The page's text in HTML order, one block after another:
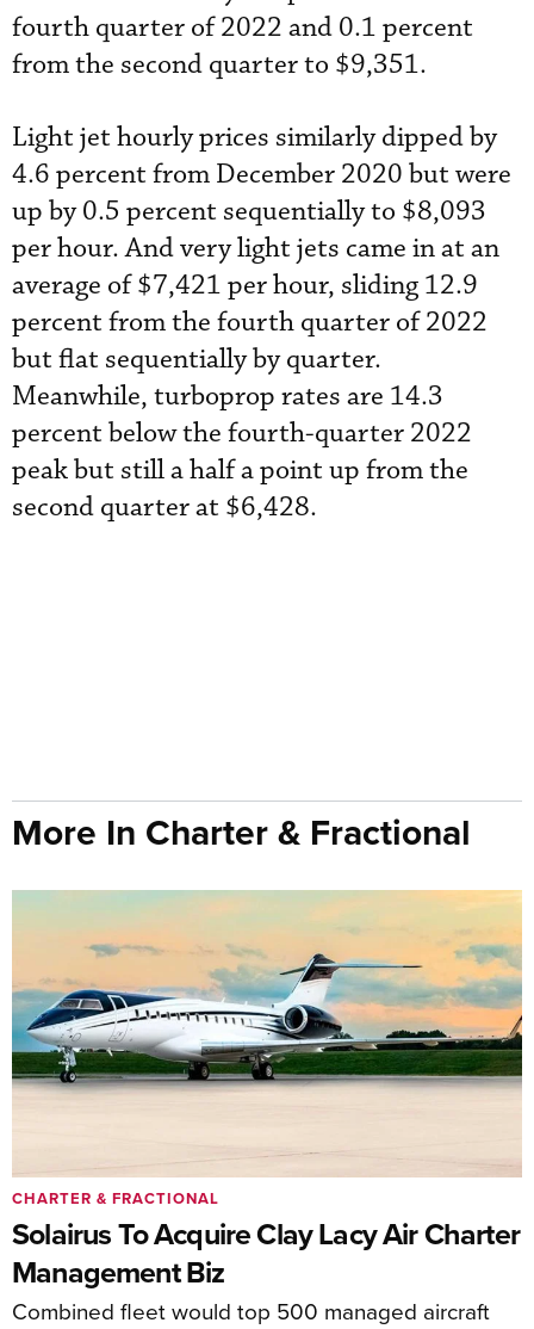
fourth quarter of 2022 and 0.1 percent
from the second quarter to $9,351.
Light jet hourly prices similarly dipped by
4.6 percent from December 2020 but were
up by 0.5 percent sequentially to $8,093
per hour. And very light jets came in at an
average of $7,421 per hour, sliding 12.9
percent from the fourth quarter of 2022
but flat sequentially by quarter.
Meanwhile, turboprop rates are 14.3
percent below the fourth-quarter 2022
peak but still a half a point up from the
second quarter at $6,428.
More In Charter & Fractional
Solairus To Acquire Clay Lacy Air Charter
Management Biz
Combined fleet would top 500 managed aircraft
CHARTER & FRACTIONAL